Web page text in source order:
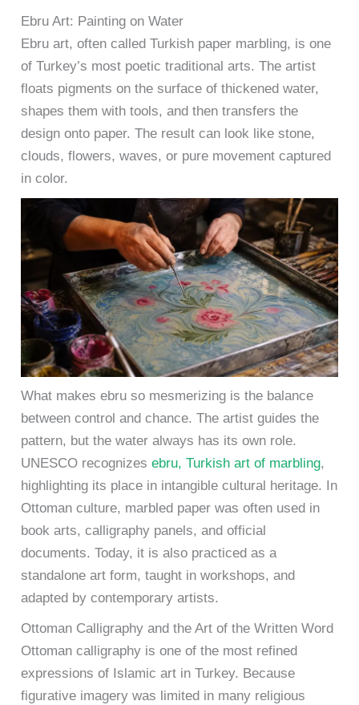
Ebru Art: Painting on Water
Ebru art, often called Turkish paper marbling, is one
of Turkey’s most poetic traditional arts. The artist
floats pigments on the surface of thickened water,
shapes them with tools, and then transfers the
design onto paper. The result can look like stone,
clouds, flowers, waves, or pure movement captured
in color.
What makes ebru so mesmerizing is the balance
between control and chance. The artist guides the
pattern, but the water always has its own role.
UNESCO recognizesebru, Turkish art of marbling,
highlighting its place in intangible cultural heritage. In
Ottoman culture, marbled paper was often used in
book arts, calligraphy panels, and official
documents. Today, it is also practiced as a
standalone art form, taught in workshops, and
adapted by contemporary artists.
Ottoman Calligraphy and the Art of the Written Word
Ottoman calligraphy is one of the most refined
expressions of Islamic art in Turkey. Because
figurative imagery was limited in many religious